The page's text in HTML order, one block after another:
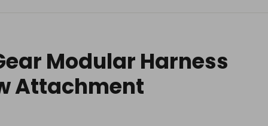
Modular Harness
Attachment